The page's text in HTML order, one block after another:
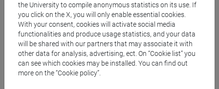
Teaching equipment
Materiali su Moodle
the University to compile anonymous statistics on its use. If
you click on the X, you will only enable essential cookies.
With your consent, cookies will activate social media
functionalities and produce usage statistics, and your data
will be shared with our partners that may associate it with
other data for analysis, advertising, ect. On “Cookie list” you
can see which cookies may be installed. You can find out
more on the “Cookie policy”.